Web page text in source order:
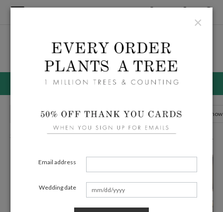
Wedding Invitation Suites
50% OFF WEDDING INVITATIONS ENDS 8/11
Wedding Invitations Menus Save the Date Cards Bridal
294 Eco Friendly Cards
×
Email address
Wedding date